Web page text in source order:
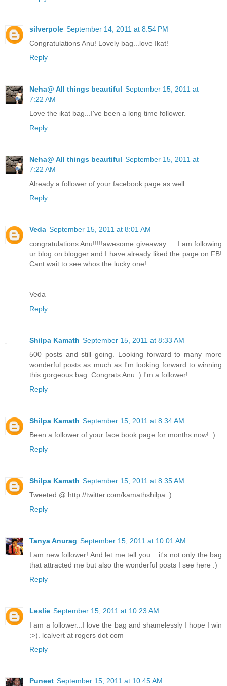
silverpole September 14, 2011 at 8:54 PM
Congratulations Anu! Lovely bag...love Ikat!
Reply
Neha@ All things beautiful September 15, 2011 at
7:22 AM
Love the ikat bag...I've been a long time follower.
Reply
Neha@ All things beautiful September 15, 2011 at
7:22 AM
Already a follower of your facebook page as well.
Reply
Veda September 15, 2011 at 8:01 AM
congratulations Anu!!!!!awesome giveaway......I am following
ur blog on blogger and I have already liked the page on FB!
Cant wait to see whos the lucky one!
Veda
Reply
Shilpa Kamath September 15, 2011 at 8:33 AM
500 posts and still going. Looking forward to many more
wonderful posts as much as I'm looking forward to winning
this gorgeous bag. Congrats Anu :) I'm a follower!
Reply
Shilpa Kamath September 15, 2011 at 8:34 AM
Been a follower of your face book page for months now! :)
Reply
Shilpa Kamath September 15, 2011 at 8:35 AM
Tweeted @ http://twitter.com/kamathshilpa :)
Reply
Tanya Anurag September 15, 2011 at 10:01 AM
I am new follower! And let me tell you... it's not only the bag
that attracted me but also the wonderful posts I see here :)
Reply
Leslie September 15, 2011 at 10:23 AM
I am a follower...I love the bag and shamelessly I hope I win
:>). lcalvert at rogers dot com
Reply
Puneet September 15, 2011 at 10:45 AM